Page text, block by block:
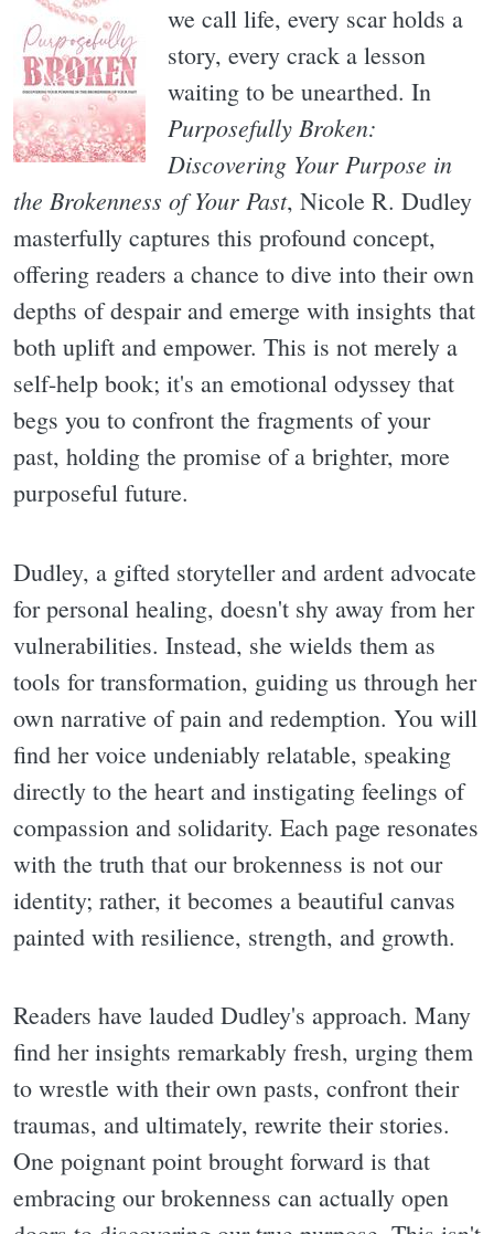
we call life, every scar holds a
story, every crack a lesson
waiting to be unearthed. In
Purposefully Broken:
Discovering Your Purpose in
the Brokenness of Your Past, Nicole R. Dudley
masterfully captures this profound concept,
offering readers a chance to dive into their own
depths of despair and emerge with insights that
both uplift and empower. This is not merely a
self-help book; it's an emotional odyssey that
begs you to confront the fragments of your
past, holding the promise of a brighter, more
purposeful future.
Dudley, a gifted storyteller and ardent advocate
for personal healing, doesn't shy away from her
vulnerabilities. Instead, she wields them as
tools for transformation, guiding us through her
own narrative of pain and redemption. You will
find her voice undeniably relatable, speaking
directly to the heart and instigating feelings of
compassion and solidarity. Each page resonates
with the truth that our brokenness is not our
identity; rather, it becomes a beautiful canvas
painted with resilience, strength, and growth.
Readers have lauded Dudley's approach. Many
find her insights remarkably fresh, urging them
to wrestle with their own pasts, confront their
traumas, and ultimately, rewrite their stories.
One poignant point brought forward is that
embracing our brokenness can actually open